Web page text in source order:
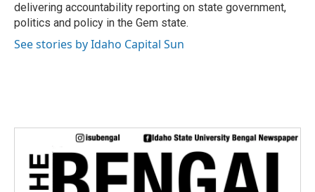
delivering accountability reporting on state government,
politics and policy in the Gem state.
See stories by Idaho Capital Sun